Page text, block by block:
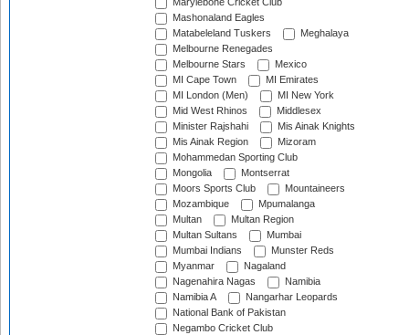
Marylebone Cricket Club
Mashonaland Eagles
Matabeleland Tuskers
Meghalaya
Melbourne Renegades
Melbourne Stars
Mexico
MI Cape Town
MI Emirates
MI London (Men)
MI New York
Mid West Rhinos
Middlesex
Minister Rajshahi
Mis Ainak Knights
Mis Ainak Region
Mizoram
Mohammedan Sporting Club
Mongolia
Montserrat
Moors Sports Club
Mountaineers
Mozambique
Mpumalanga
Multan
Multan Region
Multan Sultans
Mumbai
Mumbai Indians
Munster Reds
Myanmar
Nagaland
Nagenahira Nagas
Namibia
Namibia A
Nangarhar Leopards
National Bank of Pakistan
Negambo Cricket Club